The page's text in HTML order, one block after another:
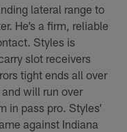
lateral range to
He’s a firm, reliable
Styles is
slot receivers
tight ends all over
will run over
in pass pro. Styles’
against Indiana